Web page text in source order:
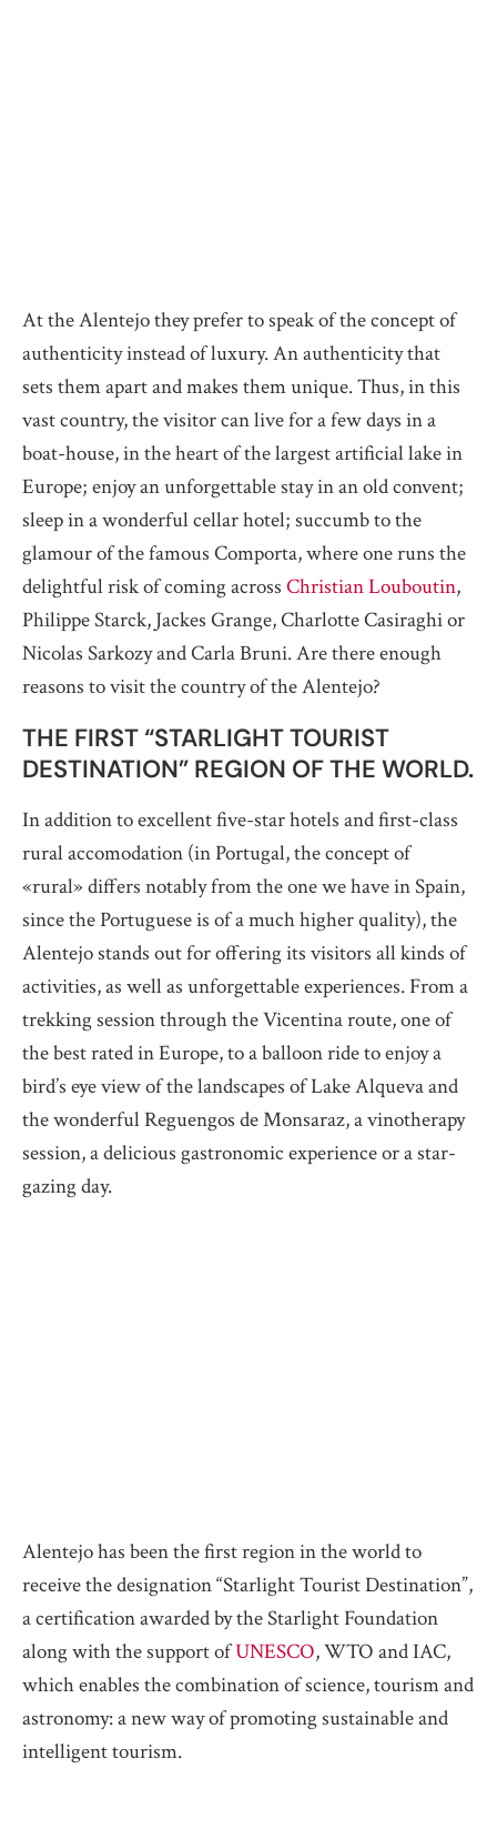
At the Alentejo they prefer to speak of the concept of
authenticity instead of luxury. An authenticity that
sets them apart and makes them unique. Thus, in this
vast country, the visitor can live for a few days in a
boat-house, in the heart of the largest artificial lake in
Europe; enjoy an unforgettable stay in an old convent;
sleep in a wonderful cellar hotel; succumb to the
glamour of the famous Comporta, where one runs the
delightful risk of coming across Christian Louboutin,
Philippe Starck, Jackes Grange, Charlotte Casiraghi or
Nicolas Sarkozy and Carla Bruni. Are there enough
reasons to visit the country of the Alentejo?
THE FIRST “STARLIGHT TOURIST
DESTINATION” REGION OF THE WORLD.
In addition to excellent five-star hotels and first-class
rural accomodation (in Portugal, the concept of
«rural» differs notably from the one we have in Spain,
since the Portuguese is of a much higher quality), the
Alentejo stands out for offering its visitors all kinds of
activities, as well as unforgettable experiences. From a
trekking session through the Vicentina route, one of
the best rated in Europe, to a balloon ride to enjoy a
bird’s eye view of the landscapes of Lake Alqueva and
the wonderful Reguengos de Monsaraz, a vinotherapy
session, a delicious gastronomic experience or a star-
gazing day.
Alentejo has been the first region in the world to
receive the designation “Starlight Tourist Destination”,
a certification awarded by the Starlight Foundation
along with the support ofUNESCO, WTO and IAC,
which enables the combination of science, tourism and
astronomy: a new way of promoting sustainable and
intelligent tourism.